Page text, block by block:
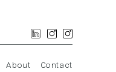
About Contact